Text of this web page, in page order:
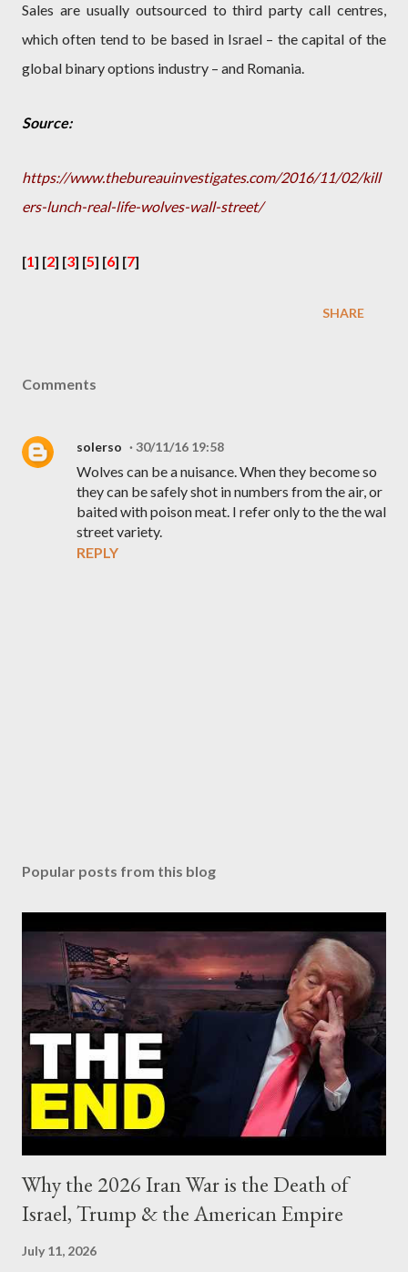
Sales are usually outsourced to third party call centres,
which often tend to be based in Israel – the capital of the
global binary options industry – and Romania.
Source:
https://www.thebureauinvestigates.com/2016/11/02/kill
ers-lunch-real-life-wolves-wall-street/
[1] [2] [3] [5] [6] [7]
SHARE
Comments
solerso 30/11/16 19:58
Wolves can be a nuisance. When they become so
they can be safely shot in numbers from the air, or
baited with poison meat. I refer only to the the wal
street variety.
REPLY
t
n
t
Popular posts from this blog
Why the 2026 Iran War is the Death of
Israel, Trump & the American Empire
July 11, 2026